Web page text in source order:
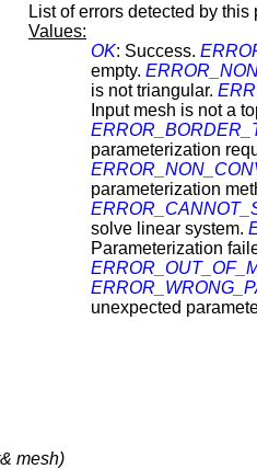
List of errors detected by this
Values:
OK: Success.
empty.
is not triangular.
Input mesh is not a
parameterization
parameterization
solve linear system.
Parameterization
unexpected
mesh)